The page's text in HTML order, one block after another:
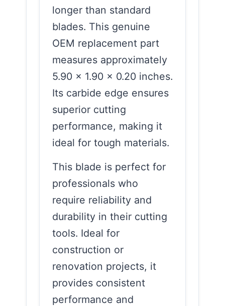
longer than standard
blades. This genuine
OEM replacement part
measures approximately
5.90 x 1.90 x 0.20 inches.
Its carbide edge ensures
superior cutting
performance, making it
ideal for tough materials.
This blade is perfect for
professionals who
require reliability and
durability in their cutting
tools. Ideal for
construction or
renovation projects, it
provides consistent
performance and